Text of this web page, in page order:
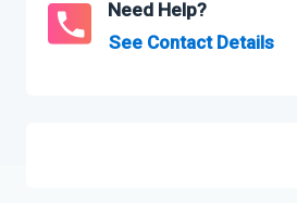
Need Help?
See Contact Details